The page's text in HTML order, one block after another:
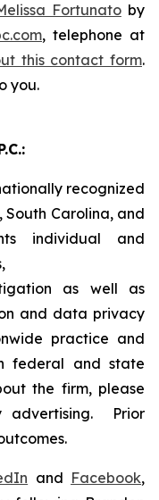
Fortunatoby
, telephone at
this contact form.
you.
recognized
Carolina, and
individual and
as well as
and data privacy
practice and
federal and state
the firm, please
advertising. Prior
and Facebook,